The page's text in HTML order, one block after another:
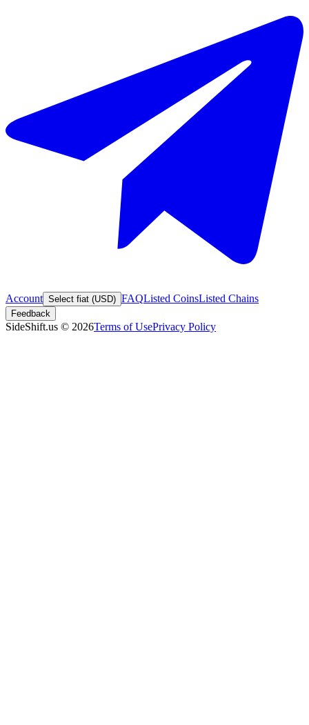
Account Select fiat (USD) FAQListed CoinsListed Chains
Feedback
SideShift.us © 2026Terms of UsePrivacy Policy